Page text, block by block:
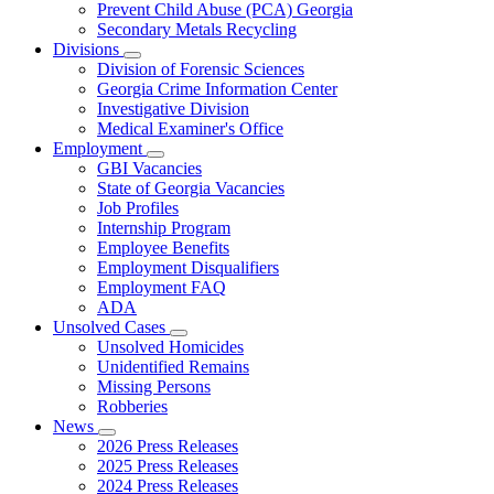
Prevent Child Abuse (PCA) Georgia
Secondary Metals Recycling
Divisions
Subnavigation
toggle
for
Divisions
Division of Forensic Sciences
Georgia Crime Information Center
Investigative Division
Medical Examiner's Office
Employment
Subnavigation
toggle
for
Employment
GBI Vacancies
State of Georgia Vacancies
Job Profiles
Internship Program
Employee Benefits
Employment Disqualifiers
Employment FAQ
ADA
Unsolved Cases
Subnavigation
toggle
for
Unsolved
Unsolved Homicides
Unidentified Remains
Missing Persons
Robberies
News
Subnavigation
toggle
for
News
2026 Press Releases
2025 Press Releases
2024 Press Releases